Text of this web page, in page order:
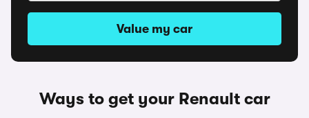
Value my car
Ways to get your Renault car